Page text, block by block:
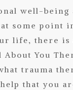
well-
some point
life, there
About You
trauma
that you